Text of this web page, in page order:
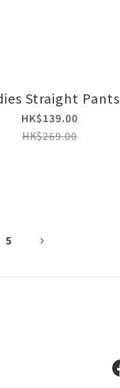
Straight Pants
HK$139.00
HK$269.00
5